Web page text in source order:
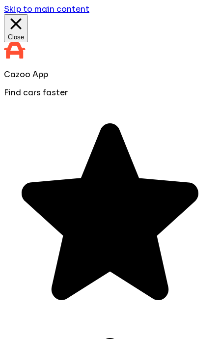
Skip to main content
Close
Cazoo App
Find cars faster